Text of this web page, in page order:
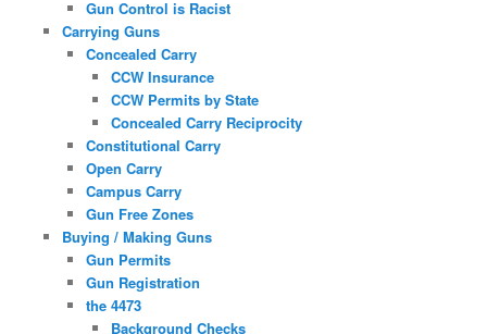
Gun Control is Racist
Carrying Guns
Concealed Carry
CCW Insurance
CCW Permits by State
Concealed Carry Reciprocity
Constitutional Carry
Open Carry
Campus Carry
Gun Free Zones
Buying / Making Guns
Gun Permits
Gun Registration
the 4473
Background Checks